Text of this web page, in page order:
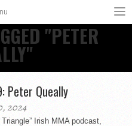
"PETER
Peter Queally
2024
Irish MMA podcast,